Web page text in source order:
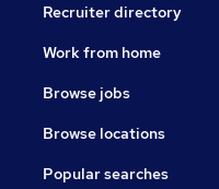
Recruiter directory
Work from home
Browse jobs
Browse locations
Popular searches